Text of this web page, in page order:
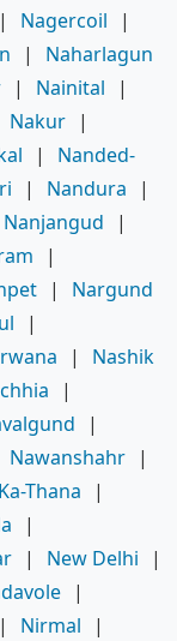
| Nagercoil
|
|
Naharlagun
| Nainital
|
Nakur |
|
Nanded-
| Nandura
|
Nanjangud
|
|
|
Nargund
|
|
Nashik
|
|
Nawanshahr |
Thana
|
|
| New Delhi
|
|
| Nirmal
|